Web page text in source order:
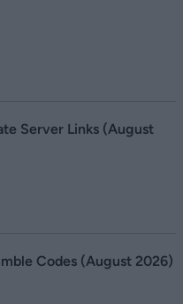
Server Links (August
Codes (August 2026)